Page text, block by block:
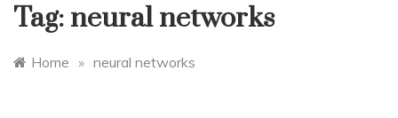
Tag: neural networks
Home » neural networks